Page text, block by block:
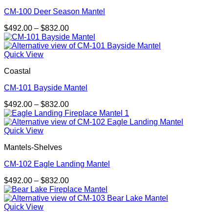
CM-100 Deer Season Mantel
$492.00 – $832.00Price
range:
$492.00
Quick View
Coastal
CM-101 Bayside Mantel
$492.00 – $832.00Price
range:
$492.00
Quick View
Mantels-Shelves
CM-102 Eagle Landing Mantel
$492.00 – $832.00Price
range:
$492.00
Quick View